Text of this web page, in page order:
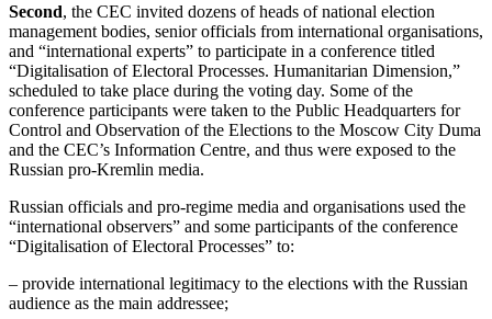
Second, the CEC invited dozens of heads of national election
management bodies, senior officials from international organisations,
and “international experts” to participate in a conference titled
“Digitalisation of Electoral Processes. Humanitarian Dimension,”
scheduled to take place during the voting day. Some of the
conference participants were taken to the Public Headquarters for
Control and Observation of the Elections to the Moscow City Duma
and the CEC’s Information Centre, and thus were exposed to the
Russian pro-Kremlin media.
Russian officials and pro-regime media and organisations used the
“international observers” and some participants of the conference
“Digitalisation of Electoral Processes” to:
– provide international legitimacy to the elections with the Russian
audience as the main addressee;